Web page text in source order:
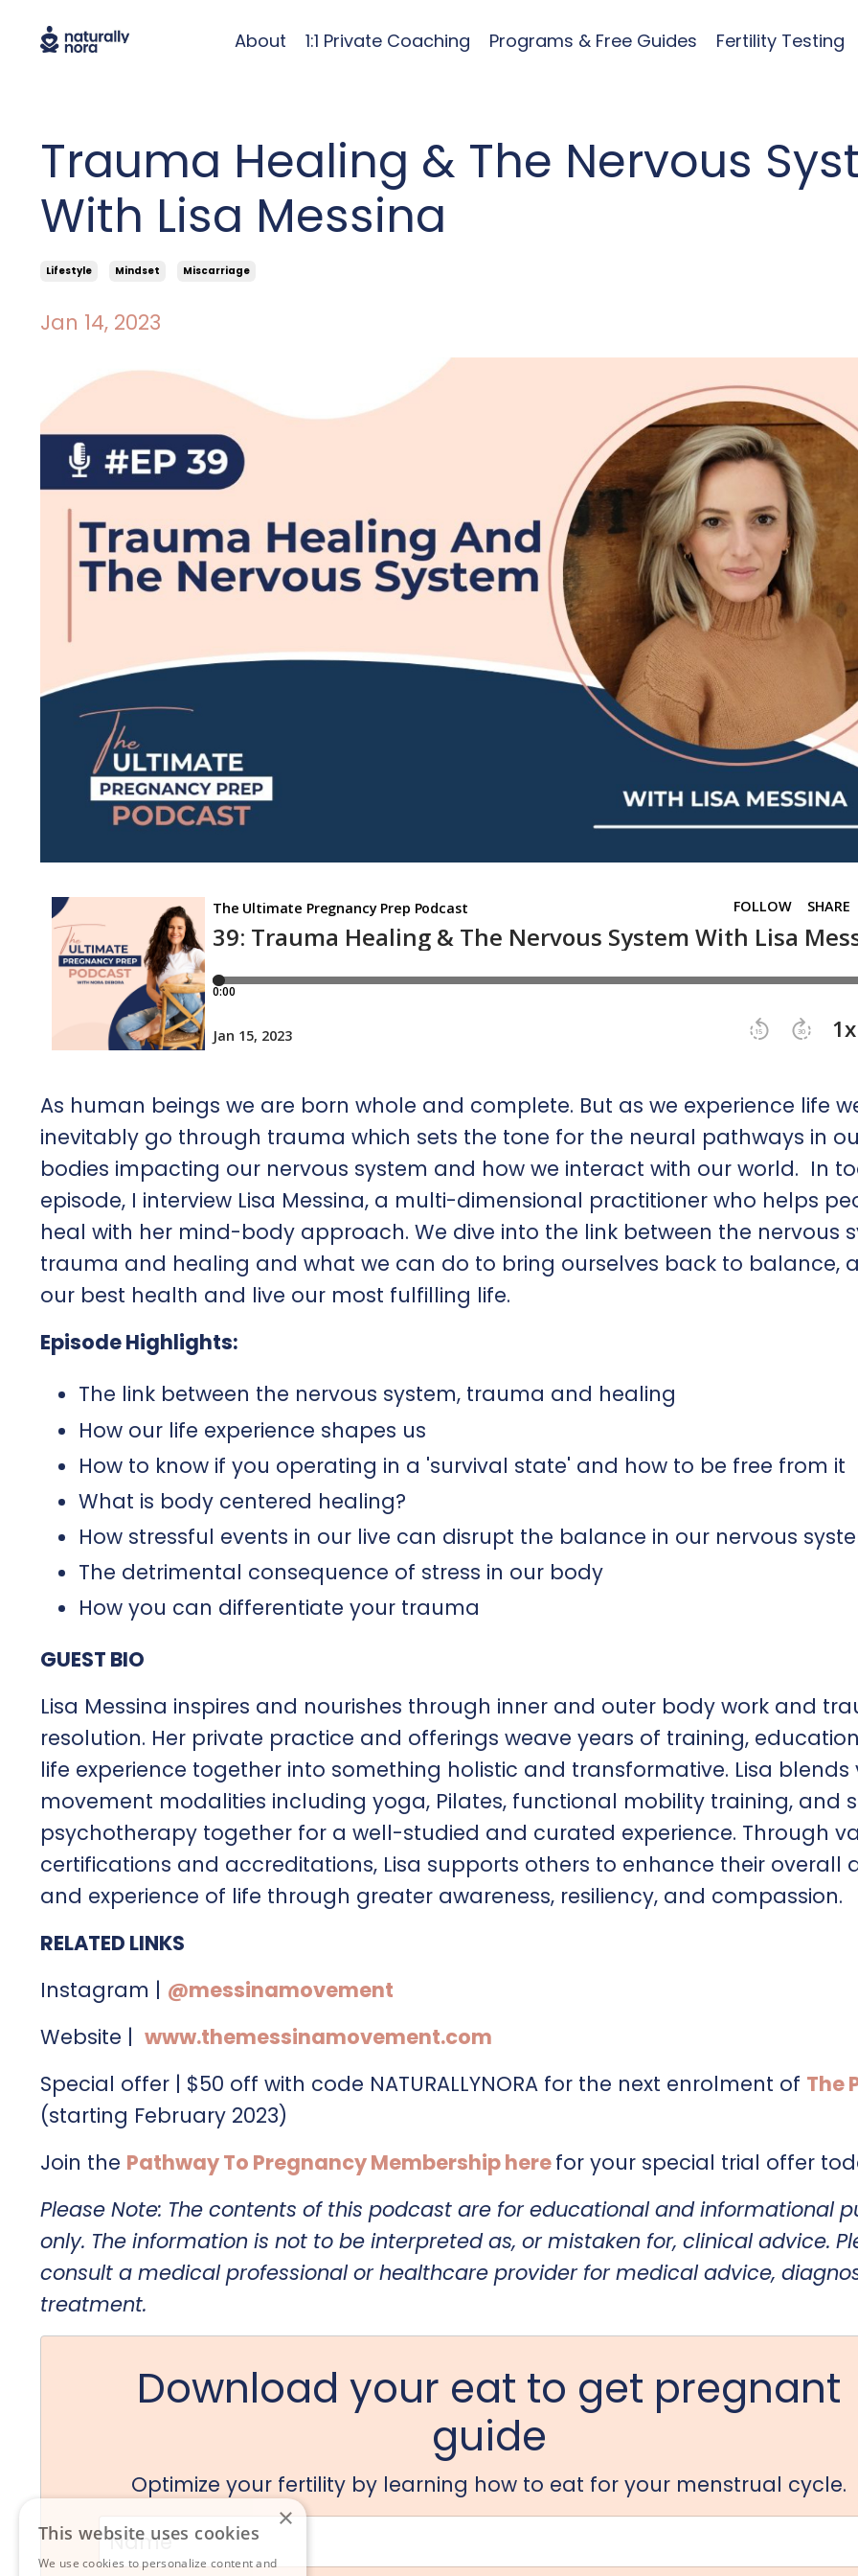
About 1:1 Private Coaching Programs & Free Guides Fertility Testing
Trauma Healing & The Nervous
With Lisa Messina
Lifestyle Mindset Miscarriage
Jan 14, 2023
As human beings we are born whole and complete. But as we experience life
inevitably go through trauma which sets the tone for the neural pathways in
bodies impacting our nervous system and how we interact with our world. In
episode, I interview Lisa Messina, a multi-dimensional practitioner who helps
heal with her mind-body approach. We dive into the link between the nervous
trauma and healing and what we can do to bring ourselves back to balance,
our best health and live our most fulfilling life.
Episode Highlights:
The link between the nervous system, trauma and healing
How our life experience shapes us
How to know if you operating in a 'survival state' and how to be free from it
What is body centered healing?
How stressful events in our live can disrupt the balance in our nervous
The detrimental consequence of stress in our body
How you can differentiate your trauma
GUEST BIO
Lisa Messina inspires and nourishes through inner and outer body work and
resolution. Her private practice and offerings weave years of training,
life experience together into something holistic and transformative. Lisa blends
movement modalities including yoga, Pilates, functional mobility training, and
psychotherapy together for a well-studied and curated experience. Through
certifications and accreditations, Lisa supports others to enhance their overall
and experience of life through greater awareness, resiliency, and compassion.
RELATED LINKS
Instagram | @messinamovement
Website | www.themessinamovement.com
Special offer | $50 off with code NATURALLYNORA for the next enrolment of The
(starting February 2023)
Join the Pathway To Pregnancy Membership herefor your special trial offer
Please Note: The contents of this podcast are for educational and informational
only. The information is not to be interpreted as, or mistaken for, clinical advice.
consult a medical professional or healthcare provider for medical advice,
treatment.
Download your eat to get pregnant
guide
Optimize your fertility by learning how to eat for your menstrual cycle.
×
This website uses cookies
We use cookies to personalize content and